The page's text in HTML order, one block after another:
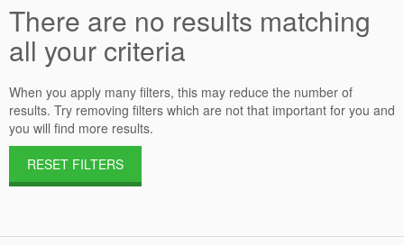
There are no results matching
all your criteria
When you apply many filters, this may reduce the number of
results. Try removing filters which are not that important for you and
you will find more results.
RESET FILTERS